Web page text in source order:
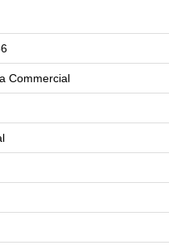
Commercial